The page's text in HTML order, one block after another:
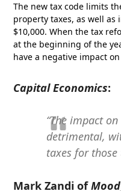
The new tax code limits
property taxes, as well as
$10,000. When the tax
at the beginning of the
have a negative impact
Capital Economics:
“The impact
detrimental,
taxes for
Mark Zandi of